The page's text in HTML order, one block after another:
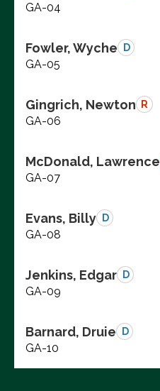
GA-04
Fowler, Wyche D
GA-05
Gingrich, Newton R
GA-06
McDonald, Lawrence
GA-07
Evans, Billy D
GA-08
Jenkins, Edgar D
GA-09
Barnard, Druie D
GA-10